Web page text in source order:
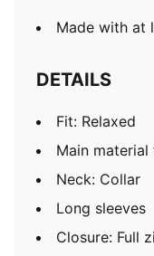
Made with at
DETAILS
Fit: Relaxed
Main
Neck: Collar
Long sleeves
Closure: Full